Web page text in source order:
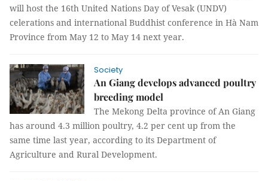
will host the 16th United Nations Day of Vesak (UNDV)
celerations and international Buddhist conference in Hà Nam
Province from May 12 to May 14 next year.
Society
An Giang develops advanced poultry
breeding model
The Mekong Delta province of An Giang
has around 4.3 million poultry, 4.2 per cent up from the
same time last year, according to its Department of
Agriculture and Rural Development.